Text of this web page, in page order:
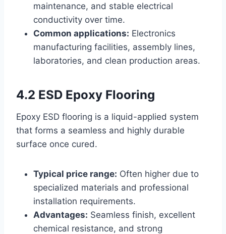
maintenance, and stable electrical
conductivity over time.
Common applications: Electronics
manufacturing facilities, assembly lines,
laboratories, and clean production areas.
4.2 ESD Epoxy Flooring
Epoxy ESD flooring is a liquid-applied system
that forms a seamless and highly durable
surface once cured.
Typical price range: Often higher due to
specialized materials and professional
installation requirements.
Advantages: Seamless finish, excellent
chemical resistance, and strong